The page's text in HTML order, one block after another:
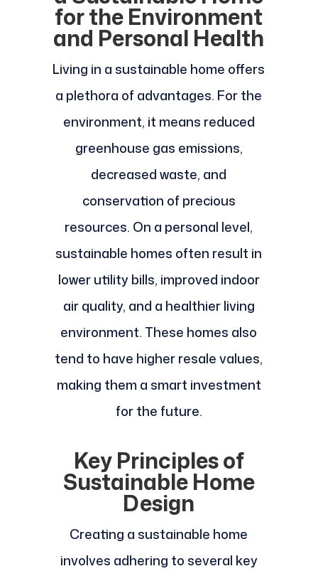
for the Environment
and Personal Health
Living in a sustainable home offers
a plethora of advantages. For the
environment, it means reduced
greenhouse gas emissions,
decreased waste, and
conservation of precious
resources. On a personal level,
sustainable homes often result in
lower utility bills, improved indoor
air quality, and a healthier living
environment. These homes also
tend to have higher resale values,
making them a smart investment
for the future.
Key Principles of
Sustainable Home
Design
Creating a sustainable home
involves adhering to several key